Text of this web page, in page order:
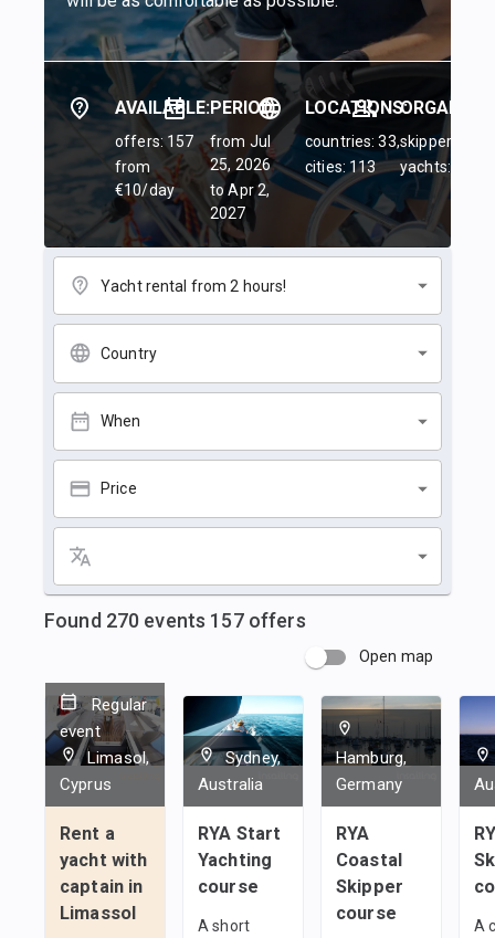
AVAILABLE:
offers: 157
from
€10/day
PERIOD:
from Jul
25, 2026
to Apr 2,
2027
LOCATIONS:
countries: 33,
cities: 113
skippers: 45,
yachts: 84
Yacht rental from 2 hours!
Country
When
Price
Found 270 events 157 offers
Open map
Regular
event
Limasol,
Cyprus
Rent a
yacht with
captain in
Limassol
Sydney,
Australia
RYA Start
Yachting
course
A short
Hamburg,
Germany
RYA
Coastal
Skipper
course
A